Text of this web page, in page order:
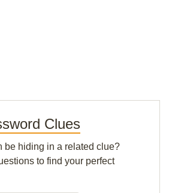
Clues
be hiding in a related clue?
to find your perfect